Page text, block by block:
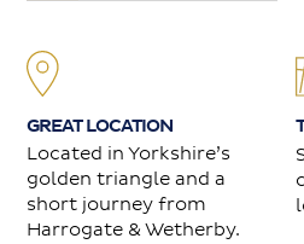
GREAT LOCATION
Located in Yorkshire’s
golden triangle and a
short journey from
Harrogate & Wetherby.